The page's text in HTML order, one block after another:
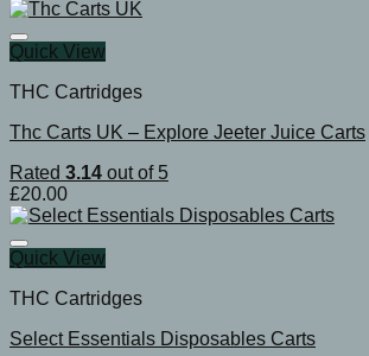
Quick View
THC Cartridges
Thc Carts UK – Explore Jeeter Juice Carts
Rated 3.14 out of 5
£20.00
Quick View
THC Cartridges
Select Essentials Disposables Carts